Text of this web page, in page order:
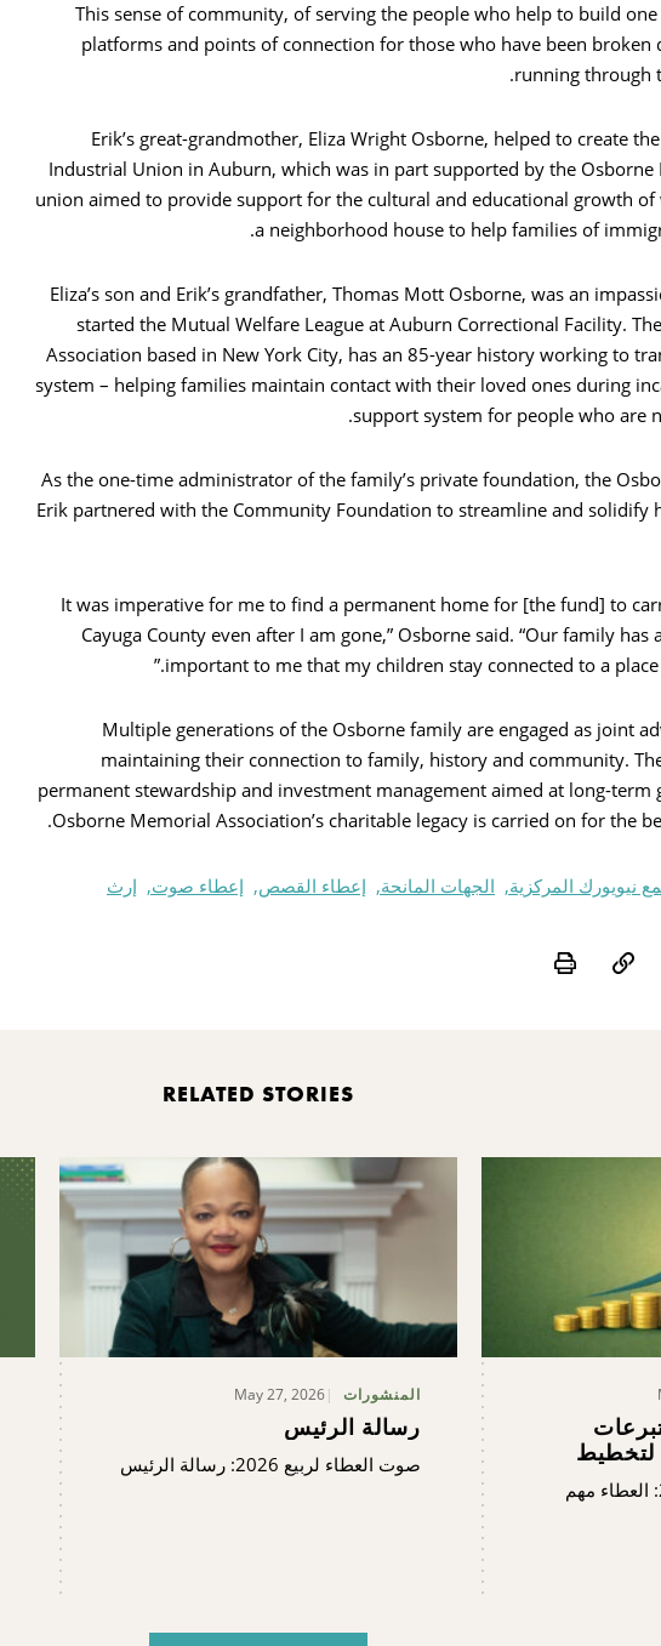
This sense of community, of serving the people who help to build
platforms and points of connection for those who have been broken
running through
Erik’s great-grandmother, Eliza Wright Osborne, helped to create
Industrial Union in Auburn, which was in part supported by the Osborne
union aimed to provide support for the cultural and educational growth
a neighborhood house to help families of
Eliza’s son and Erik’s grandfather, Thomas Mott Osborne, was an
started the Mutual Welfare League at Auburn Correctional Facility.
Association based in New York City, has an 85-year history working to
system – helping families maintain contact with their loved ones during
support system for people who are
As the one-time administrator of the family’s private foundation, the
Erik partnered with the Community Foundation to streamline and solidify
“It was imperative for me to find a permanent home for [the fund] to
Cayuga County even after I am gone,” Osborne said. “Our family
important to me that my children stay connected to a place
Multiple generations of the Osborne family are engaged as joint
maintaining their connection to family, history and community.
permanent stewardship and investment management aimed at long-
Osborne Memorial Association’s charitable legacy is carried on for the
نيويورك المركزية, الجهات المانحة, إعطاء القصص, إعطاء صوت, إرث
Print
RELATED STORIES
لتخطيط
المنشورات May 27, 2026
رسالة الرئيس
صوت العطاء لربيع 2026: رسالة الرئيس